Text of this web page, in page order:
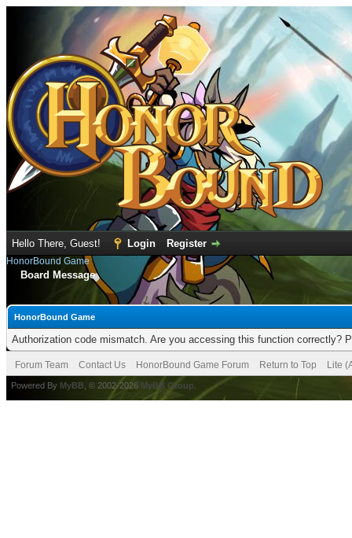
Hello There, Guest! Login Register
HonorBound Game
Board Message
HonorBound Game
Authorization code mismatch. Are you accessing this function correctly?
Forum Team Contact Us HonorBound Game Forum Return to Top Lite
Powered By MyBB , © 2002-2026 MyBB Group